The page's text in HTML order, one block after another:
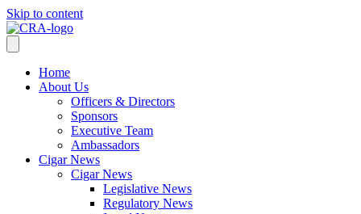
Skip to content
Home
About Us
Officers & Directors
Sponsors
Executive Team
Ambassadors
Cigar News
Cigar News
Legislative News
Regulatory News